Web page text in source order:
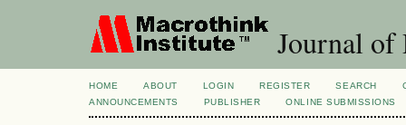
Journal of
HOME ABOUT LOGIN REGISTER SEARCH
ANNOUNCEMENTS
PUBLISHER ONLINE SUBMISSIONS